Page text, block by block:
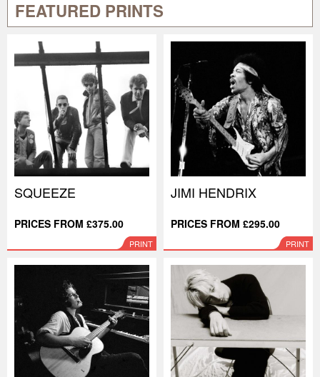
FEATURED PRINTS
SQUEEZE
PRICES FROM £375.00
PRINT
JIMI HENDRIX
PRICES FROM £295.00
PRINT